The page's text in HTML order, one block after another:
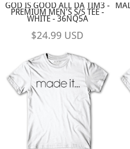
GOD IS GOOD ALL DA TIM3 -
PREMIUM MEN'S S/S TEE -
WHITE - 36NQ5A
$24.99 USD